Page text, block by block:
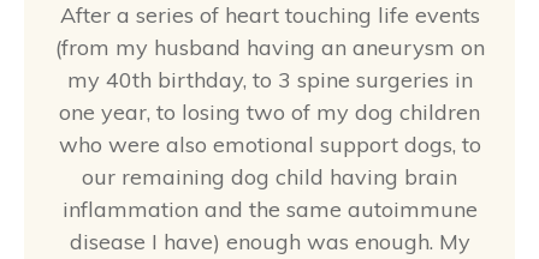
After a series of heart touching life events
(from my husband having an aneurysm on
my 40th birthday, to 3 spine surgeries in
one year, to losing two of my dog children
who were also emotional support dogs, to
our remaining dog child having brain
inflammation and the same autoimmune
disease I have) enough was enough. My